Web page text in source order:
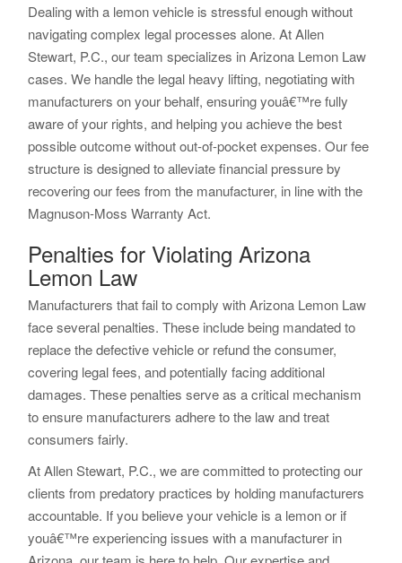
Dealing with a lemon vehicle is stressful enough without
navigating complex legal processes alone. At Allen
Stewart, P.C., our team specializes in Arizona Lemon Law
cases. We handle the legal heavy lifting, negotiating with
manufacturers on your behalf, ensuring youâ€™re fully
aware of your rights, and helping you achieve the best
possible outcome without out-of-pocket expenses. Our fee
structure is designed to alleviate financial pressure by
recovering our fees from the manufacturer, in line with the
Magnuson-Moss Warranty Act.
Penalties for Violating Arizona
Lemon Law
Manufacturers that fail to comply with Arizona Lemon Law
face several penalties. These include being mandated to
replace the defective vehicle or refund the consumer,
covering legal fees, and potentially facing additional
damages. These penalties serve as a critical mechanism
to ensure manufacturers adhere to the law and treat
consumers fairly.
At Allen Stewart, P.C., we are committed to protecting our
clients from predatory practices by holding manufacturers
accountable. If you believe your vehicle is a lemon or if
youâ€™re experiencing issues with a manufacturer in